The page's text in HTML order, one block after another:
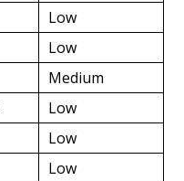
Low
Low
Medium
Low
Low
Low